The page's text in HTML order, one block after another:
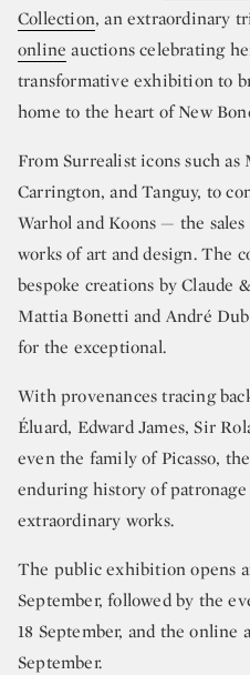
Collection, an extraordinary
online auctions celebrating
transformative exhibition to
home to the heart of New
From Surrealist icons such
Carrington, and Tanguy, to
Warhol and Koons — the
works of art and design. The
bespoke creations by Claude
Mattia Bonetti and André
for the exceptional.
With provenances tracing
Éluard, Edward James, Sir
even the family of Picasso,
enduring history of
extraordinary works.
The public exhibition opens
September, followed by the
18 September, and the online
September.